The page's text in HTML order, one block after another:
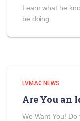
Learn what he
be doing.
LVMAC NEWS
Are You an
We Want You!